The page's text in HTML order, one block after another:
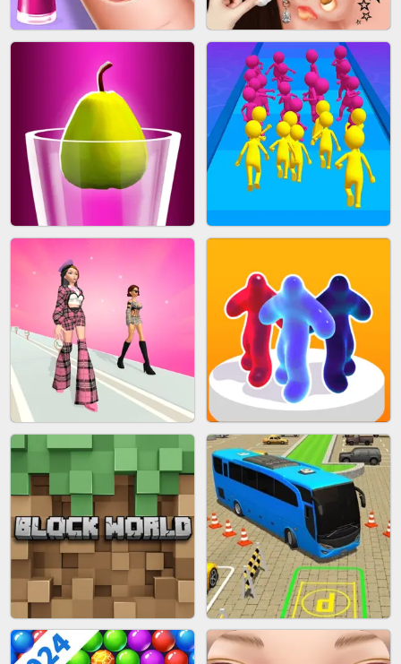
SUBWAY RUNNER
BLEND IT 3D ONLINE JOIN CLASH
FASHION BATTLE BUTTY BLOB RUNNER